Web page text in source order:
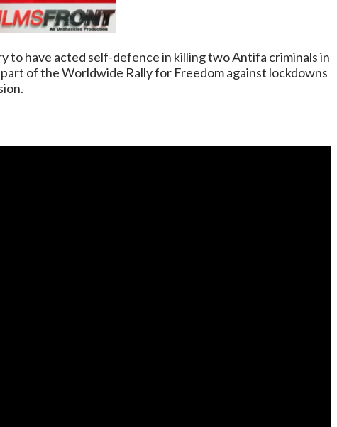
to have acted self-defence in killing two Antifa criminals in
of the Worldwide Rally for Freedom against lockdowns